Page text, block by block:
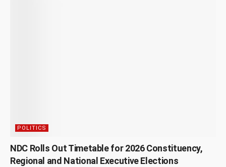
POLITICS
NDC Rolls Out Timetable for 2026 Constituency,
Regional and National Executive Elections